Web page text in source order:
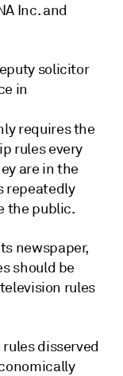
Inc. and
solicitor
in
requires the
rules every
are in the
repeatedly
the public.
newspaper,
should be
rules
disserved